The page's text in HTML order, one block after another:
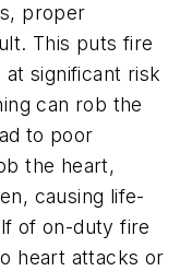
proper
This puts fire
significant risk
can rob the
to poor
the heart,
causing life-
of on-duty fire
heart attacks or